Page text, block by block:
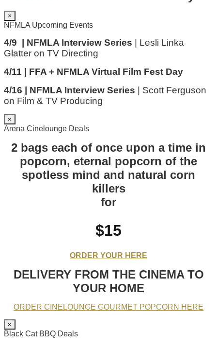
×
NFMLA Upcoming Events
4/9 | NFMLA Interview Series | Lesli Linka
Glatter on TV Directing
4/11 | FFA + NFMLA Virtual Film Fest Day
4/16 | NFMLA Interview Series | Scott Ferguson
on Film & TV Producing
×
Arena Cinelounge Deals
2 bags each of once upon a time in
popcorn, eternal popcorn of the
spotless mind and natural corn
killers
for
$15
ORDER YOUR HERE
DELIVERY FROM THE CINEMA TO
YOUR HOME
ORDER CINELOUNGE GOURMET POPCORN HERE
×
Black Cat BBQ Deals